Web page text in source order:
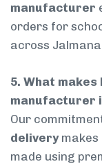
manufacturer
orders for
across
5. What
manufacturer
Our
deliverymakes
made using